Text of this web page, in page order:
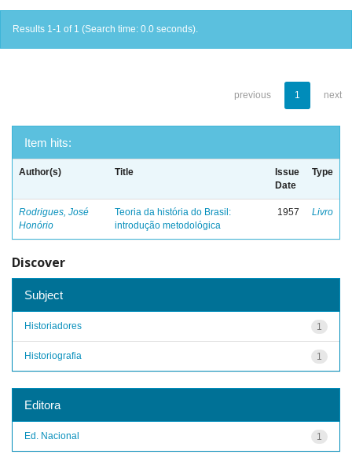
Results 1-1 of 1 (Search time: 0.0 seconds).
previous 1 next
Item hits:
Author(s) Title
Issue
Date
Type
Rodrigues, José
Honório
Teoria da história do Brasil:
introdução metodológica
1957 Livro
Discover
Subject
1
Historiadores
1
Historiografia
Editora
1
Ed. Nacional